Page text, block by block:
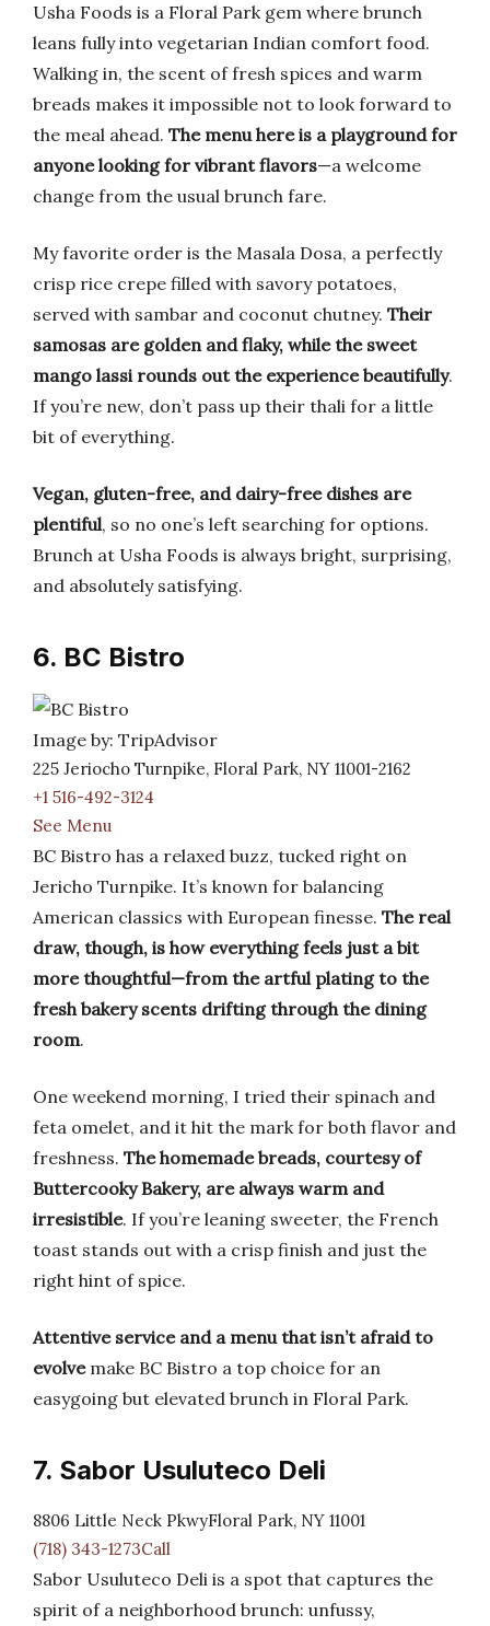
Usha Foods is a Floral Park gem where brunch
leans fully into vegetarian Indian comfort food.
Walking in, the scent of fresh spices and warm
breads makes it impossible not to look forward to
the meal ahead. The menu here is a playground for
anyone looking for vibrant flavors—a welcome
change from the usual brunch fare.
My favorite order is the Masala Dosa, a perfectly
crisp rice crepe filled with savory potatoes,
served with sambar and coconut chutney. Their
samosas are golden and flaky, while the sweet
mango lassi rounds out the experience beautifully.
If you’re new, don’t pass up their thali for a little
bit of everything.
Vegan, gluten-free, and dairy-free dishes are
plentiful, so no one’s left searching for options.
Brunch at Usha Foods is always bright, surprising,
and absolutely satisfying.
6. BC Bistro
Image by: TripAdvisor
225 Jeriocho Turnpike, Floral Park, NY 11001-2162
+1 516-492-3124
See Menu
BC Bistro has a relaxed buzz, tucked right on
Jericho Turnpike. It’s known for balancing
American classics with European finesse. The real
draw, though, is how everything feels just a bit
more thoughtful—from the artful plating to the
fresh bakery scents drifting through the dining
room.
One weekend morning, I tried their spinach and
feta omelet, and it hit the mark for both flavor and
freshness. The homemade breads, courtesy of
Buttercooky Bakery, are always warm and
irresistible. If you’re leaning sweeter, the French
toast stands out with a crisp finish and just the
right hint of spice.
Attentive service and a menu that isn’t afraid to
evolvemake BC Bistro a top choice for an
easygoing but elevated brunch in Floral Park.
7. Sabor Usuluteco Deli
8806 Little Neck PkwyFloral Park, NY 11001
(718) 343-1273Call
Sabor Usuluteco Deli is a spot that captures the
spirit of a neighborhood brunch: unfussy,